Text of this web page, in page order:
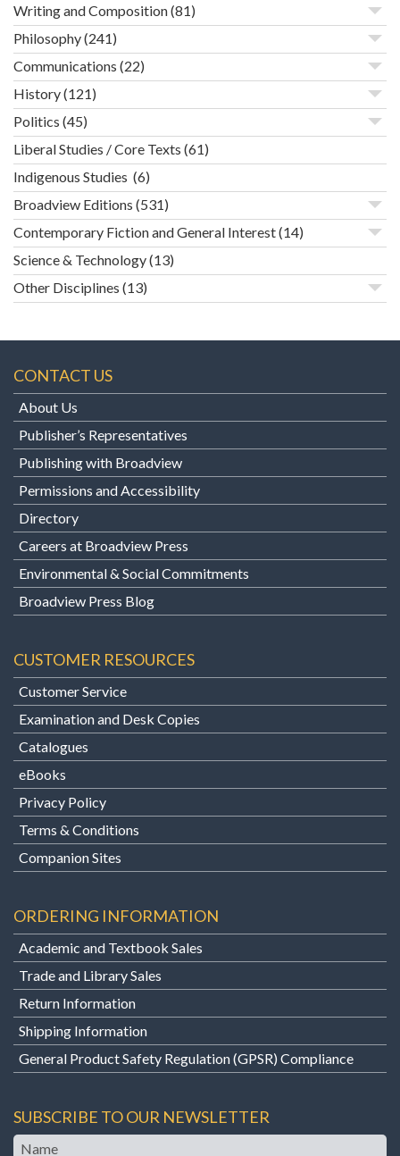
Writing and Composition(81)
Philosophy(241)
Communications (22)
History(121)
Politics (45)
Liberal Studies / Core Texts (61)
Indigenous Studies (6)
Broadview Editions (531)
Contemporary Fiction and General Interest(14)
Science & Technology(13)
Other Disciplines (13)
CONTACT US
About Us
Publisher’s Representatives
Publishing with Broadview
Permissions and Accessibility
Directory
Careers at Broadview Press
Environmental & Social Commitments
Broadview Press Blog
CUSTOMER RESOURCES
Customer Service
Examination and Desk Copies
Catalogues
eBooks
Privacy Policy
Terms & Conditions
Companion Sites
ORDERING INFORMATION
Academic and Textbook Sales
Trade and Library Sales
Return Information
Shipping Information
General Product Safety Regulation (GPSR) Compliance
SUBSCRIBE TO OUR NEWSLETTER
Name